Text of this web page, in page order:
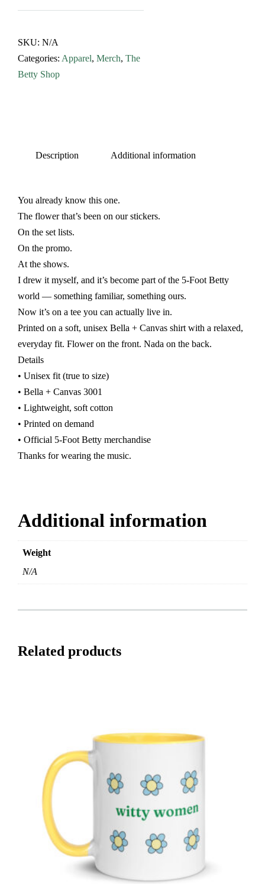
SKU: N/A
Categories: Apparel, Merch, The
Betty Shop
Description Additional information
You already know this one.
The flower that’s been on our stickers.
On the set lists.
On the promo.
At the shows.
I drew it myself, and it’s become part of the 5-Foot Betty
world — something familiar, something ours.
Now it’s on a tee you can actually live in.
Printed on a soft, unisex Bella + Canvas shirt with a relaxed,
everyday fit. Flower on the front. Nada on the back.
Details
• Unisex fit (true to size)
• Bella + Canvas 3001
• Lightweight, soft cotton
• Printed on demand
• Official 5-Foot Betty merchandise
Thanks for wearing the music.
Additional information
Weight
N/A
Related products